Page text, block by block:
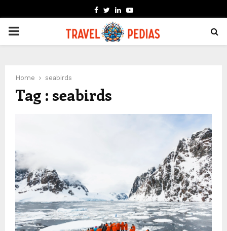
FACEBOOK
TWITTER
LINKEDIN
YOUTUBE
PRIMARY
Home seabirds
Tag : seabirds